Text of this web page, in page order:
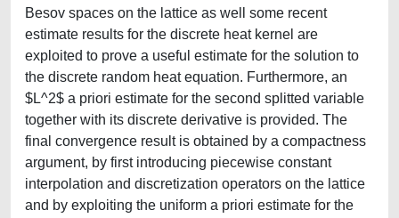
Besov spaces on the lattice as well some recent
estimate results for the discrete heat kernel are
exploited to prove a useful estimate for the solution to
the discrete random heat equation. Furthermore, an
$L^2$ a priori estimate for the second splitted variable
together with its discrete derivative is provided. The
final convergence result is obtained by a compactness
argument, by first introducing piecewise constant
interpolation and discretization operators on the lattice
and by exploiting the uniform a priori estimate for the